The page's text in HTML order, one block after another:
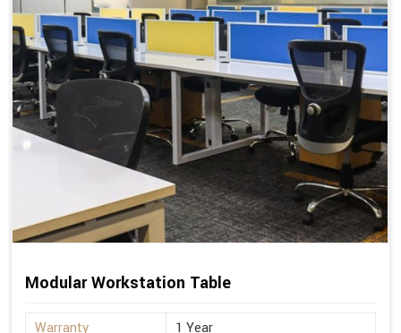
Modular Workstation Table
Warranty
1 Year